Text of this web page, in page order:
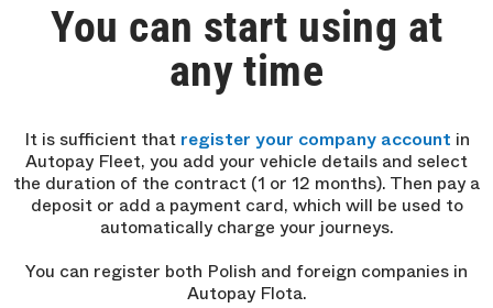
You can start using at
any time
It is sufficient that register your company account in
Autopay Fleet, you add your vehicle details and select
the duration of the contract (1 or 12 months). Then pay a
deposit or add a payment card, which will be used to
automatically charge your journeys.
You can register both Polish and foreign companies in
Autopay Flota.